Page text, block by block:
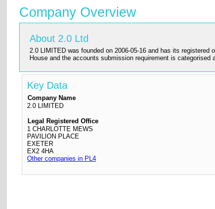
Company Overview
About 2.0 Ltd
2.0 LIMITED was founded on 2006-05-16 and has its
House and the accounts submission requirement is categorised
Key Data
Company Name
2.0 LIMITED
Legal Registered Office
1 CHARLOTTE MEWS
PAVILION PLACE
EXETER
EX2 4HA
Other companies in PL4